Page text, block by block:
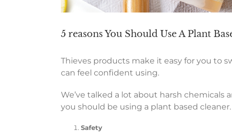
5 reasons You Should Use A Plant
Thieves products make it easy for you to
can feel confident using.
We’ve talked a lot about harsh
you should be using a plant based
Safety